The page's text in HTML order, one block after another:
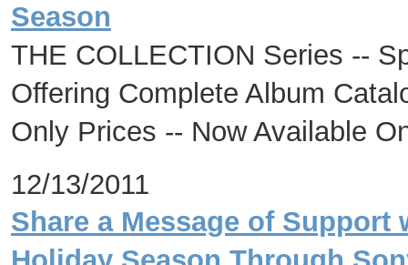
Season
THE COLLECTION Series --
Offering Complete Album
Only Prices -- Now Available
12/13/2011
Share a Message of